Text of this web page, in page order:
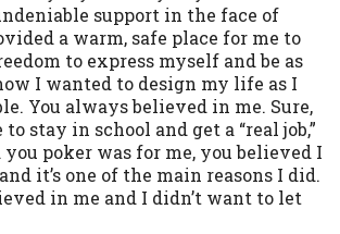
support in the face of
a warm, safe place for me to
to express myself and be as
I wanted to design my life as I
You always believed in me. Sure,
stay in school and get a “real job,”
poker was for me, you believed I
it’s one of the main reasons I did.
in me and I didn’t want to let